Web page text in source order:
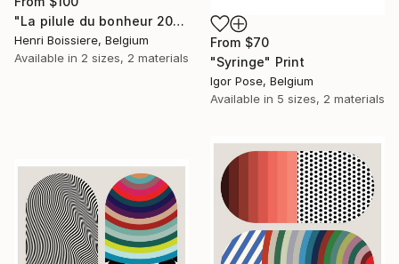
From $70
"Syringe" Print
Igor Pose, Belgium
Available in 5 sizes, 2 materials
"La pilule du bonheur 202201" Print
Henri Boissiere, Belgium
Available in 2 sizes, 2 materials